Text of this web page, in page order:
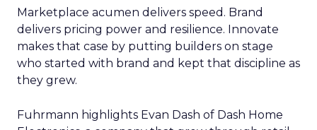
Marketplace acumen delivers speed. Brand
delivers pricing power and resilience. Innovate
makes that case by putting builders on stage
who started with brand and kept that discipline as
they grew.
Fuhrmann highlights Evan Dash of Dash Home